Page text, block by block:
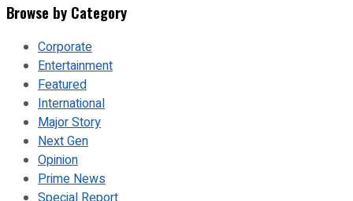
Browse by Category
Corporate
Entertainment
Featured
International
Major Story
Next Gen
Opinion
Prime News